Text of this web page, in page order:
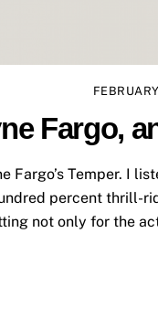
Fargo,
Fargo’s Temper. I
percent thrill-
not only for the